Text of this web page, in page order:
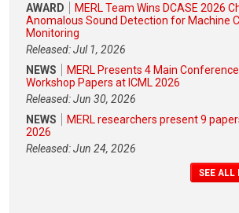
AWARD
MERL Team Wins DCASE 2026
Anomalous Sound Detection for Machine
Monitoring
Released: Jul 1, 2026
NEWS
MERL Presents 4 Main
Workshop Papers at ICML 2026
Released: Jun 30, 2026
NEWS
MERL researchers present 9
2026
Released: Jun 24, 2026
SEE ALL